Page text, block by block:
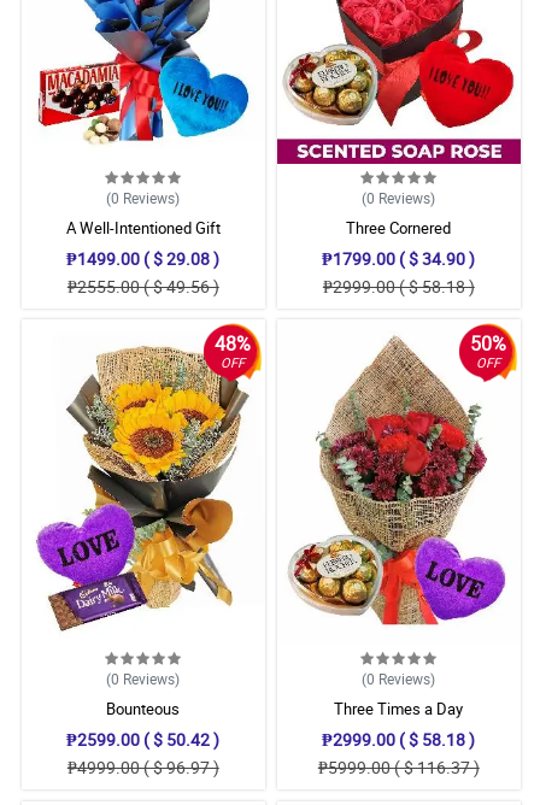
(0 Reviews)
A Well-Intentioned Gift
₱1499.00 ( $ 29.08 )
₱2555.00 ( $ 49.56 )
(0 Reviews)
Three Cornered
₱1799.00 ( $ 34.90 )
₱2999.00 ( $ 58.18 )
48%
OFF
(0 Reviews)
Bounteous
₱2599.00 ( $ 50.42 )
₱4999.00 ( $ 96.97 )
50%
OFF
(0 Reviews)
Three Times a Day
₱2999.00 ( $ 58.18 )
₱5999.00 ( $ 116.37 )